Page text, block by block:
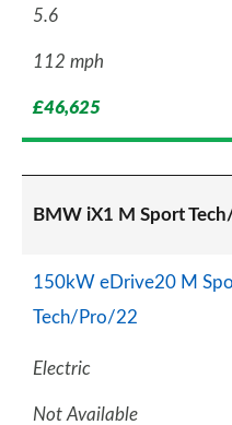
5.6
112 mph
£46,625
BMW iX1 M Sport
150kW eDrive20 M
Tech/Pro/22
Electric
Not Available